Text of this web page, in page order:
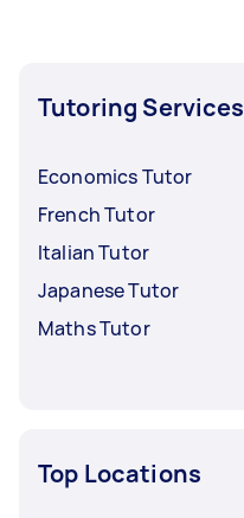
Tutoring Services
Economics Tutor
French Tutor
Italian Tutor
Japanese Tutor
Maths Tutor
Top Locations